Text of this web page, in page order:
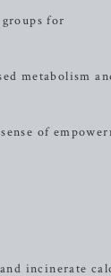
for
metabolism
of
incinerate